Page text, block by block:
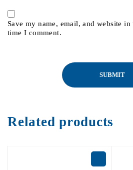
Save my name, email, and website
time I comment.
Related products